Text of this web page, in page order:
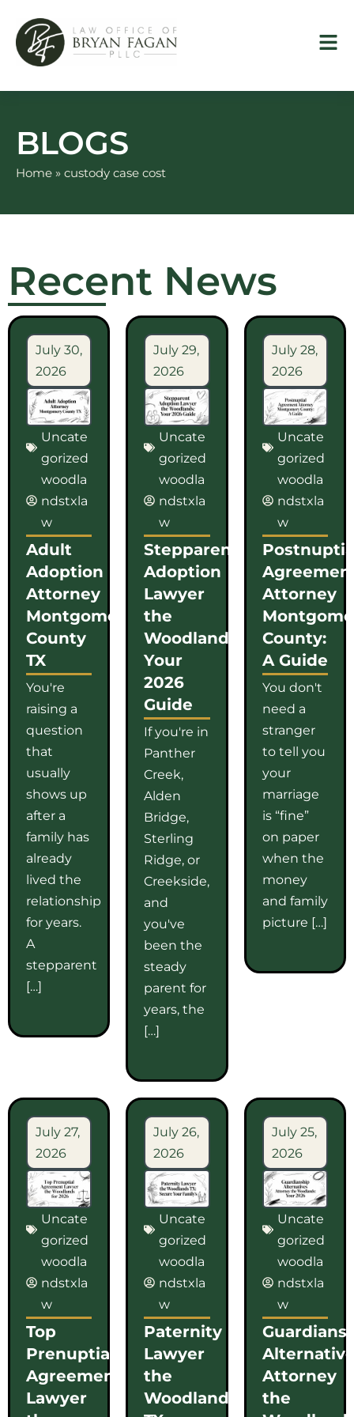
content
BLOGS
Home » custody case cost
Recent News
July 30,
2026
Uncate
gorized
woodla
ndstxla
w
Adult
Adoption
Attorney
Montgomery
County
TX
You're
raising a
question
that
usually
shows up
after a
family has
already
lived the
relationship
for years.
A
stepparent
[…]
July 29,
2026
Uncate
gorized
woodla
ndstxla
w
Stepparent
Adoption
Lawyer
the
Woodlands:
Your
2026
Guide
If you're in
Panther
Creek,
Alden
Bridge,
Sterling
Ridge, or
Creekside,
and
you've
been the
steady
parent for
years, the
[…]
July 28,
2026
Uncate
gorized
woodla
ndstxla
w
Attorney
County:
A Guide
You don't
need a
stranger
to tell you
your
marriage
is “fine”
on paper
when the
money
and family
picture […]
July 27,
2026
Uncate
gorized
woodla
ndstxla
w
Top
Prenuptial
Agreement
Lawyer
July 26,
2026
Uncate
gorized
woodla
ndstxla
w
Paternity
Lawyer
the
Woodlands
July 25,
2026
Uncate
gorized
woodla
ndstxla
w
Attorney
the